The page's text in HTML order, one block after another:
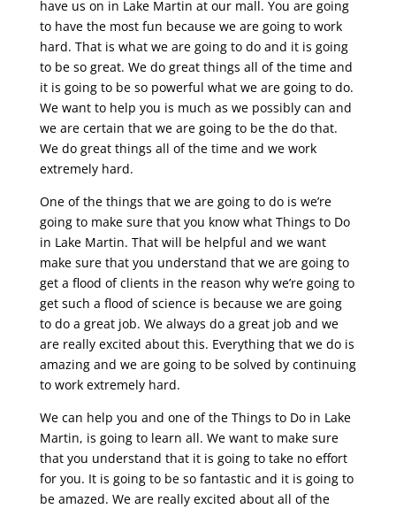
have us on in Lake Martin at our mall. You are going
to have the most fun because we are going to work
hard. That is what we are going to do and it is going
to be so great. We do great things all of the time and
it is going to be so powerful what we are going to do.
We want to help you is much as we possibly can and
we are certain that we are going to be the do that.
We do great things all of the time and we work
extremely hard.
One of the things that we are going to do is we’re
going to make sure that you know what Things to Do
in Lake Martin. That will be helpful and we want
make sure that you understand that we are going to
get a flood of clients in the reason why we’re going to
get such a flood of science is because we are going
to do a great job. We always do a great job and we
are really excited about this. Everything that we do is
amazing and we are going to be solved by continuing
to work extremely hard.
We can help you and one of the Things to Do in Lake
Martin, is going to learn all. We want to make sure
that you understand that it is going to take no effort
for you. It is going to be so fantastic and it is going to
be amazed. We are really excited about all of the